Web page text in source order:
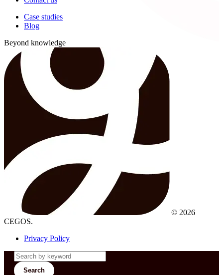
Case studies
Blog
Beyond knowledge
© 2026
CEGOS.
Privacy Policy
Search